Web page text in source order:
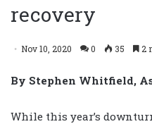
recovery
Nov 10, 2020 0 35 2
By Stephen Whitfield,
While this year’s